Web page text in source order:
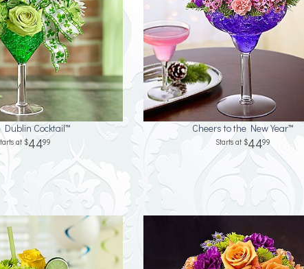
Dublin Cocktail™
4499
Cheers to the New Year™
4499